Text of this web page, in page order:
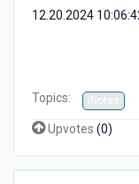
12.20.2024
Topics: iNotes
Upvotes (0)